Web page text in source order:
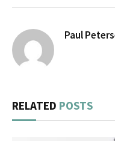
Paul
RELATED POSTS